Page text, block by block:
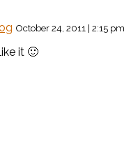
October 24, 2011 | 2:15 pm
it 🙂